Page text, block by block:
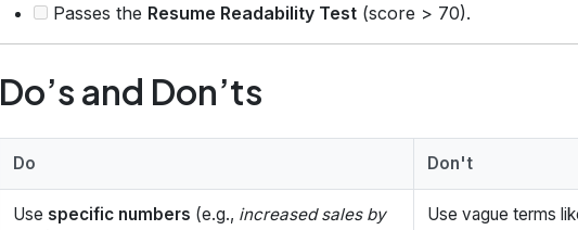
Passes the Resume Readability Test (score > 70).
Do’s and Don’ts
Do Don't
Use specific numbers (e.g., increased sales by
Use vague terms